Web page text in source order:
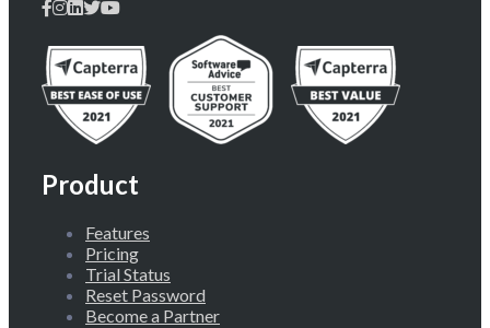
Product
Features
Pricing
Trial Status
Reset Password
Become a Partner